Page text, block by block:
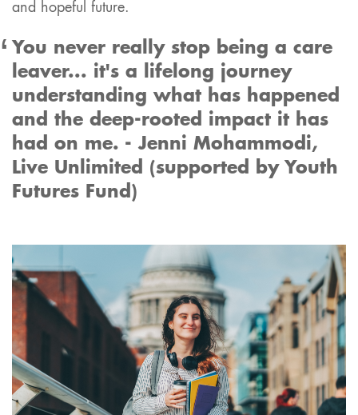
and hopeful future.
You never really stop being a care
leaver... it's a lifelong journey
understanding what has happened
and the deep-rooted impact it has
had on me. - Jenni Mohammodi,
Live Unlimited (supported by Youth
Futures Fund)